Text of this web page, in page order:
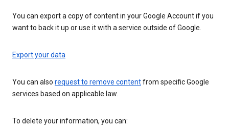
You can export a copy of content in your Google Account if you
want to back it up or use it with a service outside of Google.
Export your data
You can also request to remove contentfrom specific Google
services based on applicable law.
To delete your information, you can: